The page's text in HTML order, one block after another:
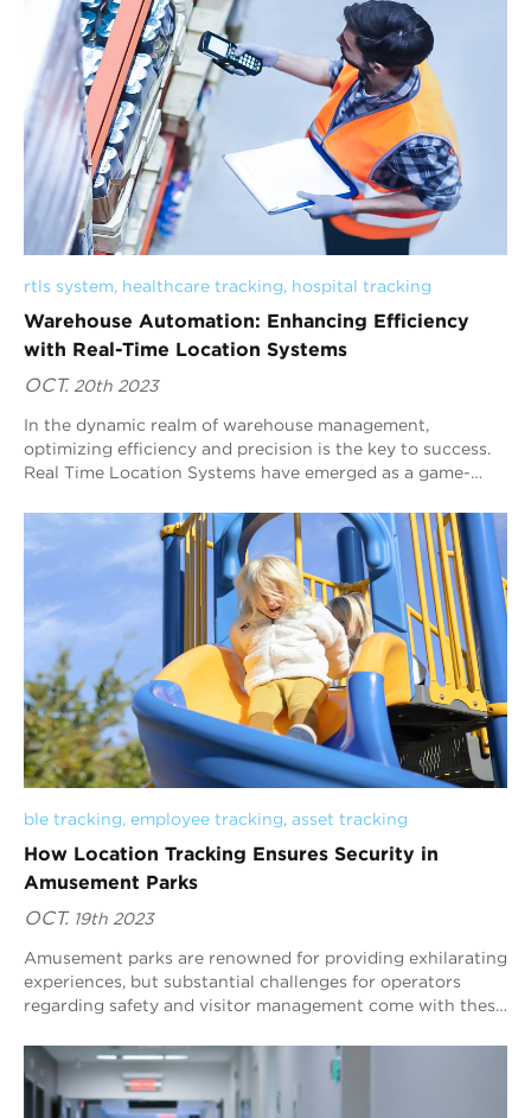
rtls system, healthcare tracking, hospital tracking
Warehouse Automation: Enhancing Efficiency
with Real-Time Location Systems
OCT. 20th 2023
In the dynamic realm of warehouse management,
optimizing efficiency and precision is the key to success.
Real Time Location Systems have emerged as a game-
ble tracking, employee tracking, asset tracking
How Location Tracking Ensures Security in
Amusement Parks
OCT. 19th 2023
Amusement parks are renowned for providing exhilarating
experiences, but substantial challenges for operators
regarding safety and visitor management come with these